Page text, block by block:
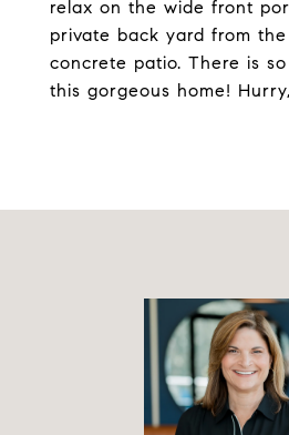
relax on the wide front
private back yard from
concrete patio. There is
this gorgeous home!